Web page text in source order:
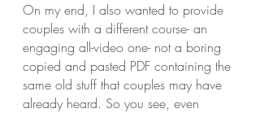
On my end, I also wanted to provide
couples with a different course- an
engaging all-video one- not a boring
copied and pasted PDF containing the
same old stuff that couples may have
already heard. So you see, even